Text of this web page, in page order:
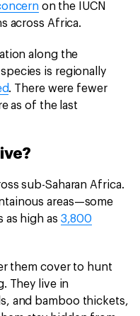
on the IUCN
across Africa.
along the
is regionally
. There were fewer
as of the last
sub-Saharan Africa.
areas—some
as high as 3,800
them cover to hunt
They live in
and bamboo thickets,